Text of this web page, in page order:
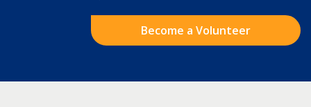
Become a Volunteer